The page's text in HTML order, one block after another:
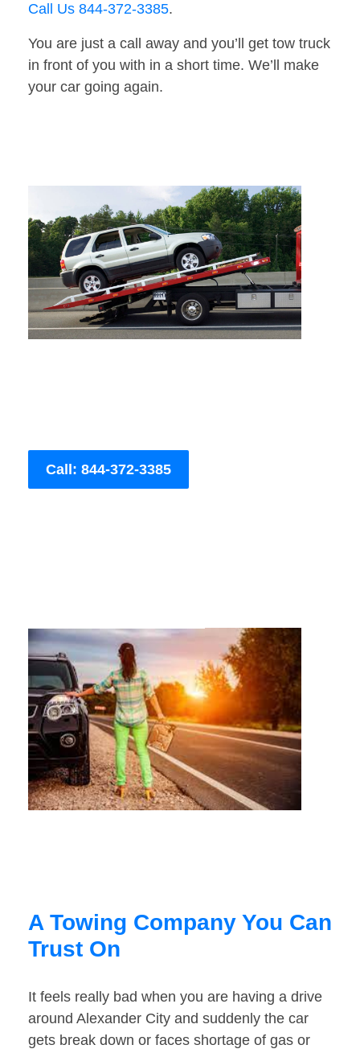
Call Us 844-372-3385.
You are just a call away and you’ll get tow truck
in front of you with in a short time. We’ll make
your car going again.
Call: 844-372-3385
A Towing Company You Can
Trust On
It feels really bad when you are having a drive
around Alexander City and suddenly the car
gets break down or faces shortage of gas or